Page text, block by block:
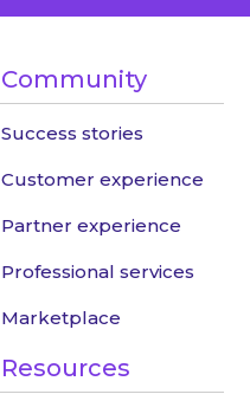
Community
Success stories
Customer experience
Partner experience
Professional services
Marketplace
Resources